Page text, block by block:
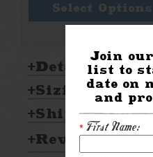
Join
list to
date on
and
* First Name:
Select
Details:
Sizing &
Shipping &
Reviews